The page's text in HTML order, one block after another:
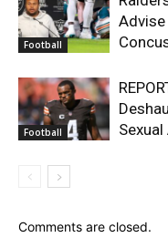
Football
Football
Comments are closed.